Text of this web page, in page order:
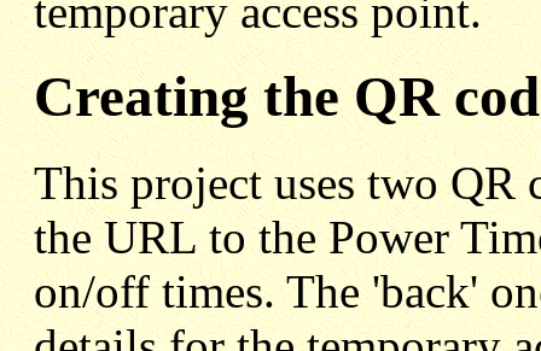
temporary access point.
Creating the QR
This project uses two QR
the URL to the Power
on/off times. The 'back'